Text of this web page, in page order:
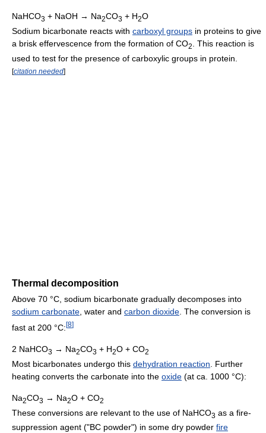
NaHCO3 + NaOH → Na2CO3 + H2O
Sodium bicarbonate reacts with carboxyl groups in proteins to give
a brisk effervescence from the formation of CO2
. This reaction is
used to test for the presence of carboxylic groups in protein.
[citation needed]
Thermal decomposition
Above 70 °C, sodium bicarbonate gradually decomposes into
sodium carbonate, water and carbon dioxide. The conversion is
fast at 200 °C: [8]
2 NaHCO3 → Na2CO3 + H2O + CO2
Most bicarbonates undergo this dehydration reaction . Further
heating converts the carbonate into the oxide (at ca. 1000 °C):
Na2CO3 → Na2O + CO2
These conversions are relevant to the use of NaHCO3 as a fire-
suppression agent ("BC powder") in some dry powder fire